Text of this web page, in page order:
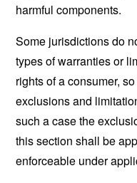
harmful components.
Some jurisdictions do
types of warranties or
rights of a consumer,
exclusions and
such a case the
this section shall be
enforceable under